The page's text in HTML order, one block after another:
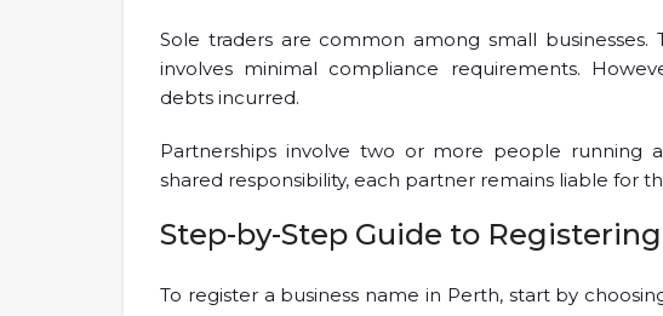
Sole traders are common among small businesses.
involves minimal compliance requirements.
debts incurred.
Partnerships involve two or more people running
shared responsibility, each partner remains liable for
Step-by-Step Guide to
To register a business name in Perth, start by